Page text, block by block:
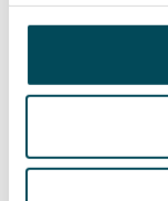
other data that
been collected
No
Real-